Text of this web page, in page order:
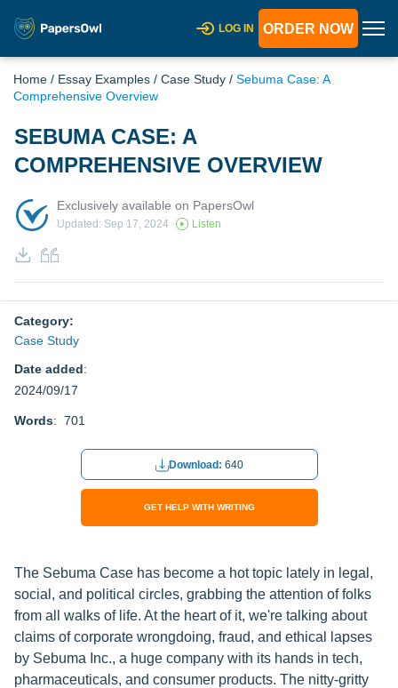
LOG IN ORDER NOW
Home / Essay Examples / Case Study / Sebuma Case: A
Comprehensive Overview
SEBUMA CASE: A
COMPREHENSIVE OVERVIEW
Exclusively available on PapersOwl
Updated: Sep 17, 2024 Listen
Category:
Case Study
Date added:
2024/09/17
Words: 701
Download: 640
GET HELP WITH WRITING
The Sebuma Case has become a hot topic lately in legal,
social, and political circles, grabbing the attention of folks
from all walks of life. At the heart of it, we're talking about
claims of corporate wrongdoing, fraud, and ethical lapses
by Sebuma Inc., a huge company with its hands in tech,
pharmaceuticals, and consumer products. The nitty-gritty